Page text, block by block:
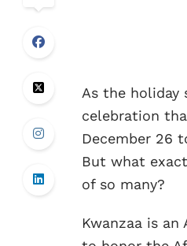
As the holiday
celebration
December 26
But what
of so many?
Kwanzaa is